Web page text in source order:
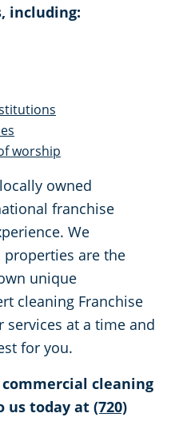
including:
worship
owned
franchise
We
are the
unique
cleaning Franchise
at a time and
for you.
cleaning
us today at (720)